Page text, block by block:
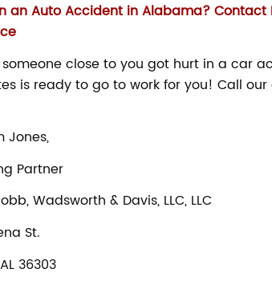
an Auto Accident in Alabama?
someone close to you got hurt in a car
is ready to go to work for you! Call
Jones,
Partner
Wadsworth & Davis, LLC, LLC
St.
36303